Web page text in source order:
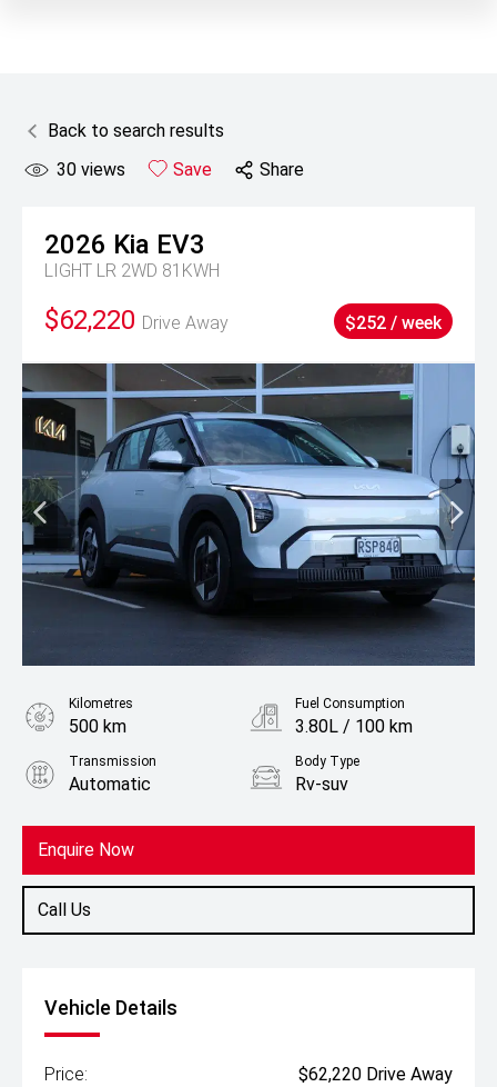
Back to search results
30 views Save Share
2026 Kia EV3
LIGHT LR 2WD 81KWH
$62,220 Drive Away $252 / week
Enquire Now
Call Us
Kilometres
500 km
Fuel Consumption
3.80L / 100 km
Transmission
Automatic
Body Type
Rv-suv
Electric
Vehicle Details
Price: $62,220 Drive Away